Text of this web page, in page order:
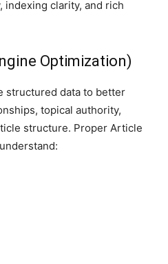
indexing clarity, and rich
Optimization)
structured data to better
topical authority,
structure. Proper Article